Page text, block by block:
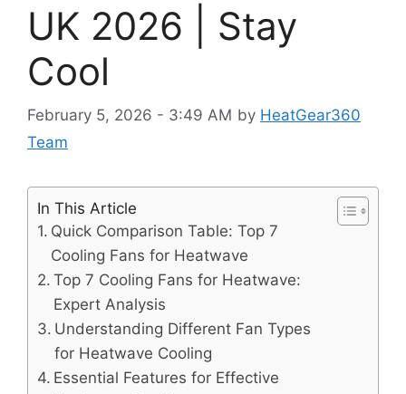
UK 2026 | Stay
Cool
February 5, 2026 - 3:49 AM by HeatGear360
Team
In This Article
Quick Comparison Table: Top 7
Cooling Fans for Heatwave
Top 7 Cooling Fans for Heatwave:
Expert Analysis
Understanding Different Fan Types
for Heatwave Cooling
Essential Features for Effective